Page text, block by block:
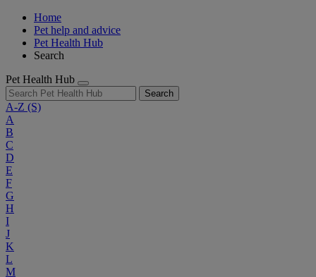
Home
Pet help and advice
Pet Health Hub
Search
Pet Health Hub
Search
A-Z (S)
A
B
C
D
E
F
G
H
I
J
K
L
M